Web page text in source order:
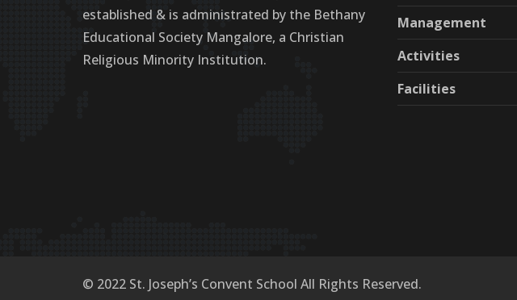
established & is administrated by the Bethany
Educational Society Mangalore, a Christian
Religious Minority Institution.
Management
Activities
Facilities
© 2022 St. Joseph’s Convent School All Rights Reserved.